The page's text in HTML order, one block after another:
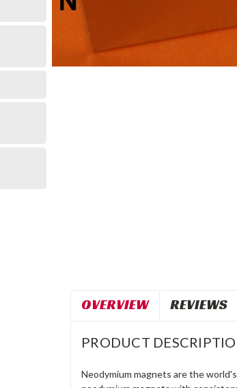
OVERVIEW REVIEWS
PRODUCT
Neodymium magnets are the